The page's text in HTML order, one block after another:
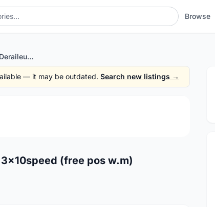
Browse
Shimano SLX Front Deraileur 3x10speed (free pos w.m)
— it may be outdated. Search new listings →
(free pos w.m)